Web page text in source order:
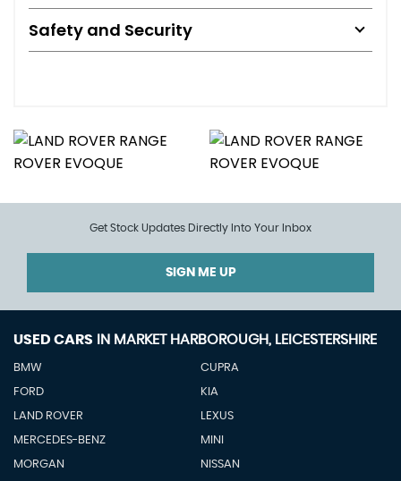
Safety and Security
Get Stock Updates Directly Into Your Inbox
SIGN ME UP
USED CARS IN MARKET HARBOROUGH, LEICESTERSHIRE
BMW CUPRA
FORD KIA
LAND ROVER LEXUS
MERCEDES-BENZ MINI
MORGAN NISSAN